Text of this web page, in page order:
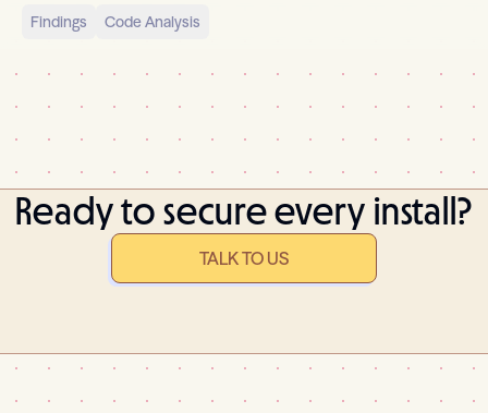
Findings Code Analysis
Ready to secure every install?
TALK TO US